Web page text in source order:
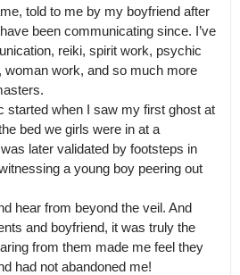
told to me by my boyfriend after
been communicating since. I’ve
reiki, spirit work, psychic
woman work, and so much more
started when I saw my first ghost at
bed we girls were in at a
later validated by footsteps in
a young boy peering out
hear from beyond the veil. And
and boyfriend, it was truly the
from them made me feel they
had not abandoned me!